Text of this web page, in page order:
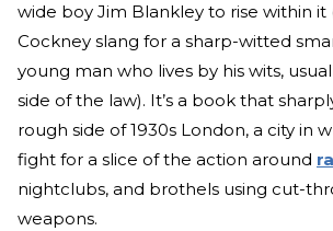
wide boy Jim Blankley to rise within it
Cockney slang for a sharp-witted
young man who lives by his wits,
side of the law). It’s a book that
rough side of 1930s London, a city in
fight for a slice of the action around
nightclubs, and brothels using cut-
weapons.